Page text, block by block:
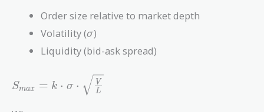
Order size relative to market depth
Volatility (\sigma
σ)
Liquidity (bid-ask spread)
S_{max} = k
\cdot \sigma
\cdot
Smax = k ⋅ σ ⋅ L
V